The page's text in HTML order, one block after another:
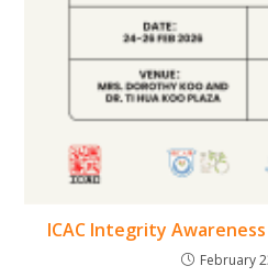
ICAC Integrity Awareness
February